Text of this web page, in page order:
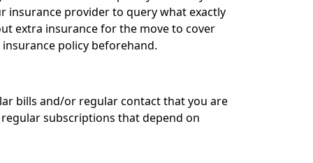
insurance provider to query what exactly
extra insurance for the move to cover
policy beforehand.
bills and/or regular contact that you are
subscriptions that depend on